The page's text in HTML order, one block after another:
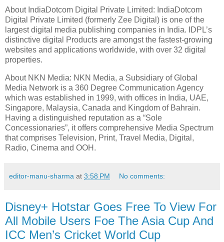
About IndiaDotcom Digital Private Limited: IndiaDotcom
Digital Private Limited (formerly Zee Digital) is one of the
largest digital media publishing companies in India. IDPL’s
distinctive digital Products are amongst the fastest-growing
websites and applications worldwide, with over 32 digital
properties.
About NKN Media: NKN Media, a Subsidiary of Global
Media Network is a 360 Degree Communication Agency
which was established in 1999, with offices in India, UAE,
Singapore, Malaysia, Canada and Kingdom of Bahrain.
Having a distinguished reputation as a “Sole
Concessionaries”, it offers comprehensive Media Spectrum
that comprises Television, Print, Travel Media, Digital,
Radio, Cinema and OOH.
editor-manu-sharma at 3:58 PM No comments:
Disney+ Hotstar Goes Free To View For
All Mobile Users Foe The Asia Cup And
ICC Men’s Cricket World Cup